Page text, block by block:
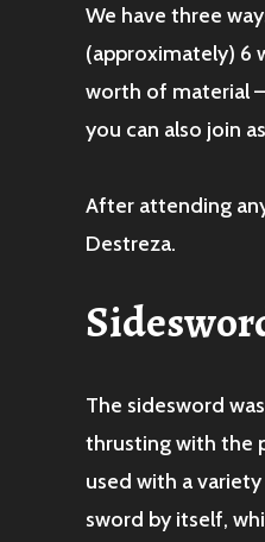
We have three
(approximately) 6
worth of material
you can also join
After attending
Destreza.
The sidesword
thrusting with the
used with a
sword by itself,